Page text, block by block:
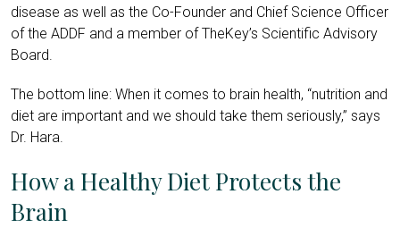
disease as well as the Co-Founder and Chief Science Officer
of the ADDF and a member of TheKey’s Scientific Advisory
Board.
The bottom line: When it comes to brain health, “nutrition and
diet are important and we should take them seriously,” says
Dr. Hara.
How a Healthy Diet Protects the
Brain